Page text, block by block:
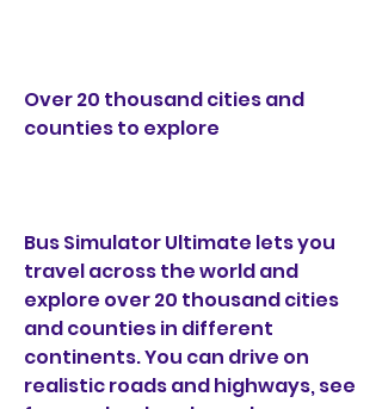
Over 20 thousand cities and
counties to explore
Bus Simulator Ultimate lets you
travel across the world and
explore over 20 thousand cities
and counties in different
continents. You can drive on
realistic roads and highways, see